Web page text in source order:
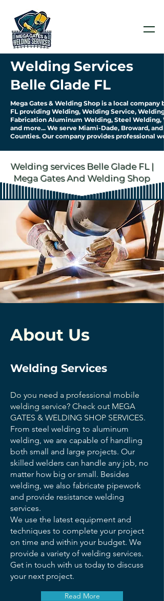
Welding Services
Belle Glade FL
Mega Gates & Welding Shop is a local company
FL providing Welding, Welding Service, Welding
Fabrication Aluminum Welding, Steel Welding,
and more... We serve Miami-Dade, Broward, and
Counties. Our company provides professional
Welding services Belle Glade FL |
Mega Gates And Welding Shop
About Us
Welding Services
Do you need a professional mobile
welding service? Check out MEGA
GATES & WELDING SHOP SERVICES.
From steel welding to aluminum
welding, we are capable of handling
both small and large projects. Our
skilled welders can handle any job, no
matter how big or small. Besides
welding, we also fabricate pipework
and provide resistance welding
services.
We use the latest equipment and
techniques to complete your project
on time and within your budget. We
provide a variety of welding services.
Get in touch with us today to discuss
your next project.
Read More